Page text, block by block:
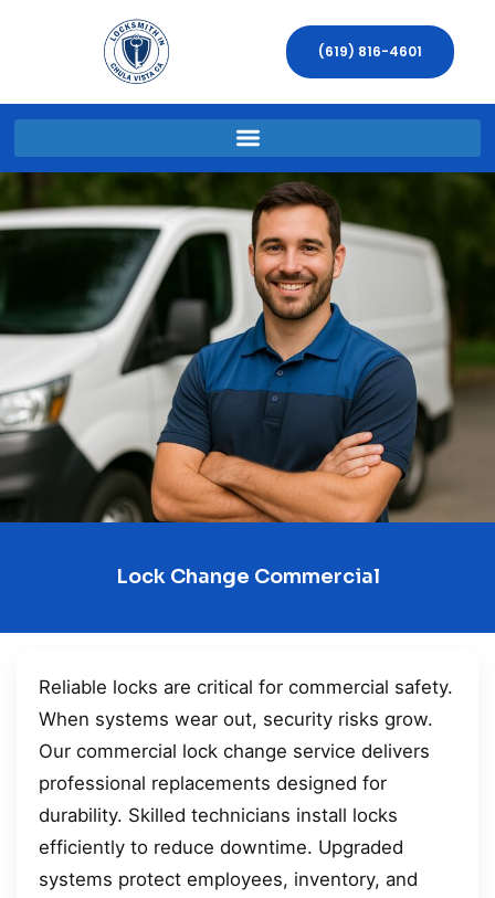
(619) 816-4601
Lock Change Commercial
Reliable locks are critical for commercial safety.
When systems wear out, security risks grow.
Our commercial lock change service delivers
professional replacements designed for
durability. Skilled technicians install locks
efficiently to reduce downtime. Upgraded
systems protect employees, inventory, and